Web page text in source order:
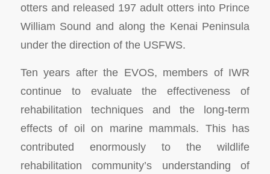
otters and released 197 adult otters into Prince
William Sound and along the Kenai Peninsula
under the direction of the USFWS.
Ten years after the EVOS, members of IWR
continue to evaluate the effectiveness of
rehabilitation techniques and the long-term
effects of oil on marine mammals. This has
contributed enormously to the wildlife
rehabilitation community’s understanding of